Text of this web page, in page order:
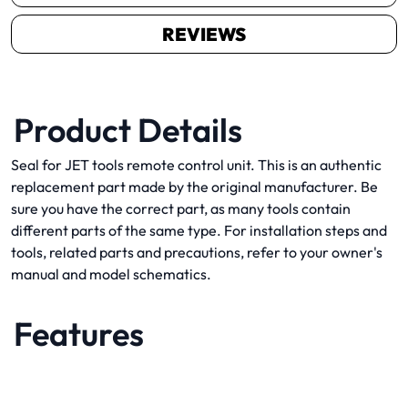
REVIEWS
Product Details
Seal for JET tools remote control unit. This is an authentic
replacement part made by the original manufacturer. Be
sure you have the correct part, as many tools contain
different parts of the same type. For installation steps and
tools, related parts and precautions, refer to your owner's
manual and model schematics.
Features